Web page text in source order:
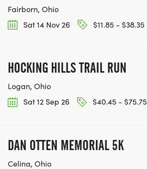
Fairborn, Ohio
Sat 14 Nov 26
$11.85 - $38.35
HOCKING HILLS TRAIL RUN
Logan, Ohio
Sat 12 Sep 26
$40.45 - $75.75
DAN OTTEN MEMORIAL 5K
Celina, Ohio